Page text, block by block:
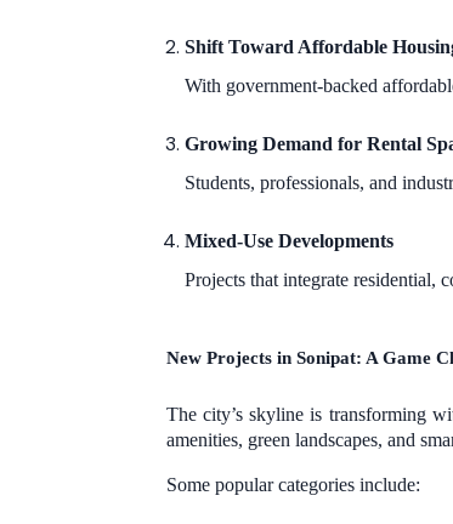
Shift Toward Affordable
With government-backed
Growing Demand for Rental
Students, professionals, and
Mixed-Use Developments
Projects that integrate residential,
New Projects in Sonipat: A Game
The city’s skyline is transforming
amenities, green landscapes, and
Some popular categories include: